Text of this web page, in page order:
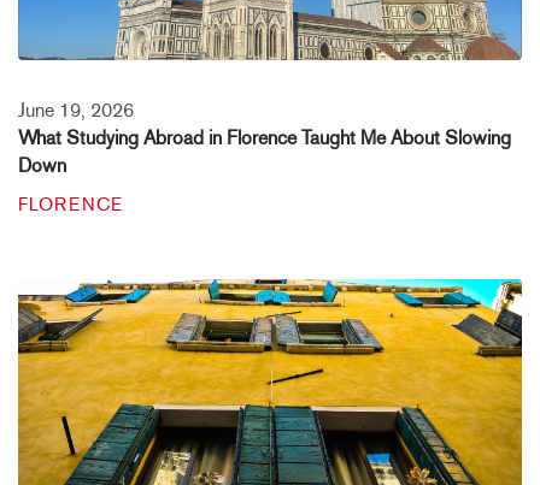
June 19, 2026
What Studying Abroad in Florence Taught Me About Slowing
Down
FLORENCE